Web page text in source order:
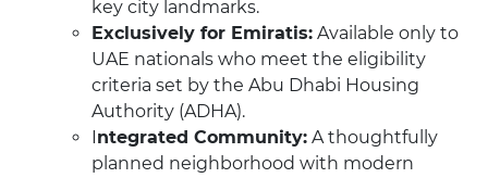
key city landmarks.
Exclusively for Emiratis: Available only to
UAE nationals who meet the eligibility
criteria set by the Abu Dhabi Housing
Authority (ADHA).
ntegrated Community: A thoughtfully
planned neighborhood with modern